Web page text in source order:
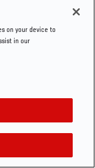
on your device to
in our